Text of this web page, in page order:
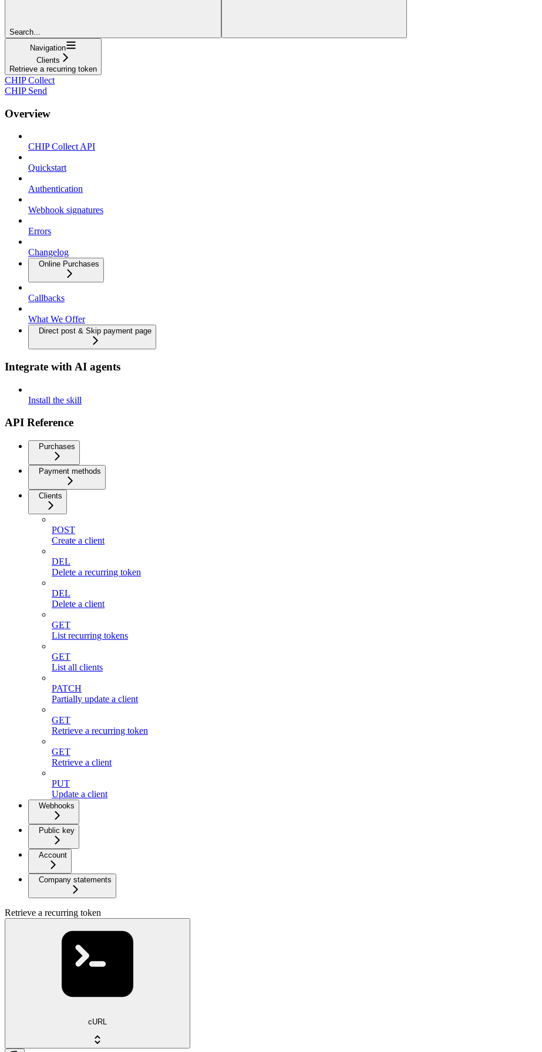
Search...
Navigation
Clients
Retrieve a recurring token
CHIP Collect
CHIP Send
Overview
CHIP Collect API
Quickstart
Authentication
Webhook signatures
Errors
Changelog
Online Purchases
Callbacks
What We Offer
Direct post & Skip payment page
Integrate with AI agents
Install the skill
API Reference
Purchases
Payment methods
Clients
POST
Create a client
DEL
Delete a recurring token
DEL
Delete a client
GET
List recurring tokens
GET
List all clients
PATCH
Partially update a client
GET
Retrieve a recurring token
GET
Retrieve a client
PUT
Update a client
Webhooks
Public key
Account
Company statements
Retrieve a recurring token
cURL